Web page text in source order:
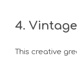
4.
This creative